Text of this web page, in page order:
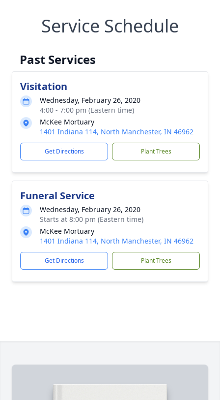
Service Schedule
Past Services
Visitation
Wednesday, February 26, 2020
4:00 - 7:00 pm (Eastern time)
McKee Mortuary
1401 Indiana 114, North Manchester, IN 46962
Get Directions Plant Trees
Funeral Service
Wednesday, February 26, 2020
Starts at 8:00 pm (Eastern time)
McKee Mortuary
1401 Indiana 114, North Manchester, IN 46962
Get Directions Plant Trees